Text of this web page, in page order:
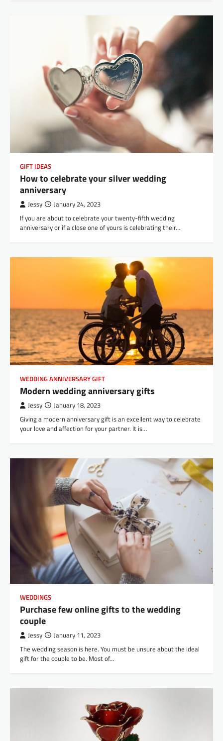
GIFT IDEAS
How to celebrate your silver wedding
anniversary
Jessy January 24, 2023
If you are about to celebrate your twenty-fifth wedding
anniversary or if a close one of yours is celebrating their…
WEDDING ANNIVERSARY GIFT
Modern wedding anniversary gifts
Jessy January 18, 2023
Giving a modern anniversary gift is an excellent way to celebrate
your love and affection for your partner. It is…
WEDDINGS
Purchase few online gifts to the wedding
couple
Jessy January 11, 2023
The wedding season is here. You must be unsure about the ideal
gift for the couple to be. Most of…